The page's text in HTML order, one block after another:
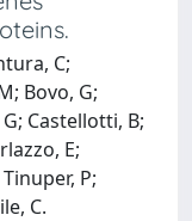
C;
Bovo, G;
Castellotti, B;
E;
P;
C.